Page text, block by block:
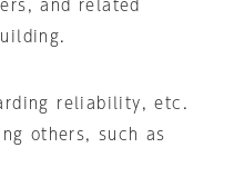
and related
reliability, etc.
others, such as